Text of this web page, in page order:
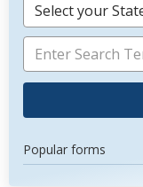
Select your
Popular forms